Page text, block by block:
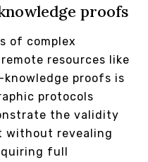
proofs
of complex
resources like
proofs is
protocols
the validity
without revealing
full